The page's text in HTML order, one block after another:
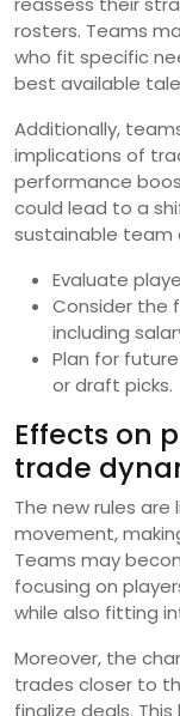
rosters. Teams
who fit specific
best available
Additionally,
implications of
performance
could lead to a
sustainable team
Evaluate
Consider the
including
Plan for
or draft picks.
Effects on
trade
The new rules
movement,
Teams may
focusing on
while also fitting
Moreover, the
trades closer to